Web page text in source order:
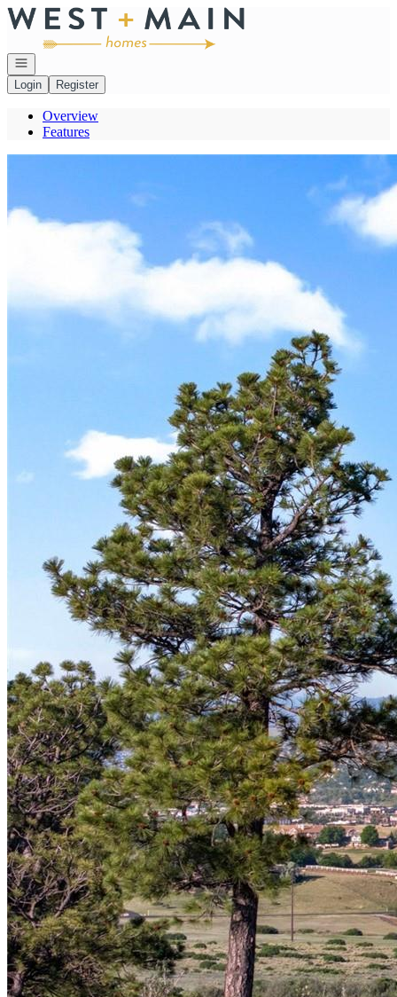
Go to: Homepage
Open navigation
Login
Register
Overview
Features